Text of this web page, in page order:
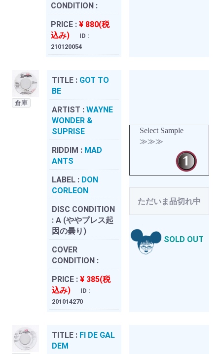
CONDITION :
PRICE : ¥ 880(税
込み)
ID :
210120054
倉庫
TITLE : GOT TO
BE
ARTIST : WAYNE
WONDER &
SUPRISE
RIDDIM : MAD
ANTS
LABEL : DON
CORLEON
DISC CONDITION
: A (ややプレス起
因の曇り)
COVER
CONDITION :
PRICE : ¥ 385(税
込み)
ID :
201014270
Select Sample
≫≫≫
ただいま品切れ中
SOLD OUT
TITLE : FI DE GAL
DEM